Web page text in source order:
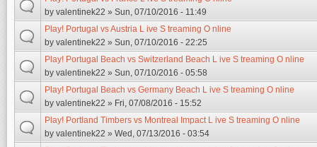
by valentinek22 » Sun, 07/10/2016 - 11:49
Play! Portugal vs Austria L ive S treaming O nline
by valentinek22 » Sun, 07/10/2016 - 22:25
Play! Portugal Beach vs Switzerland Beach L ive S treaming O nline
by valentinek22 » Sun, 07/10/2016 - 05:58
Play! Portugal Beach vs Germany Beach L ive S treaming O nline
by valentinek22 » Fri, 07/08/2016 - 15:52
Play! Portland Timbers vs Montreal Impact L ive S treaming O nline
by valentinek22 » Wed, 07/13/2016 - 03:54